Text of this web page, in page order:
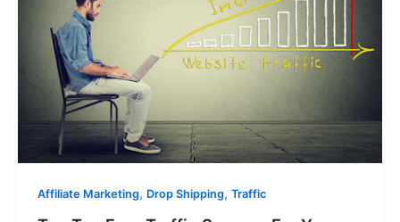
Affiliate Marketing, Drop Shipping, Traffic